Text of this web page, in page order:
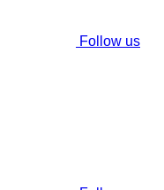
Follow us